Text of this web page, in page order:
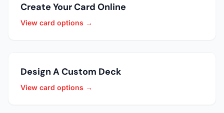
Create Your Card Online
View card options →
Design A Custom Deck
View card options →